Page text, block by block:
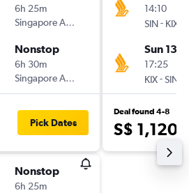
6h 25m
Singapore Airlines
Nonstop
6h 30m
Singapore Airlines
Pick Dates
Nonstop
6h 25m
14:10
SIN- KIX
Sun 13-9
17:25
KIX-SIN
Deal found 4-8
S$ 1,120